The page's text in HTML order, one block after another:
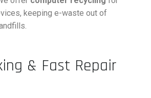
keeping e-waste out of
& Fast Repair